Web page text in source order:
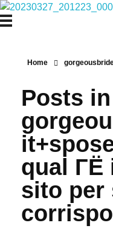
Najmtours
Home
Posts
qual ГЁ
sito per